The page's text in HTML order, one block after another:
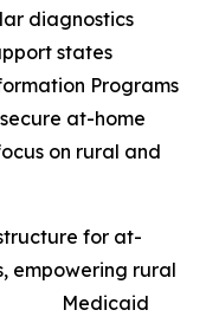
diagnostics
states
Programs
at-home
on rural and
for at-
empowering rural
Medicaid